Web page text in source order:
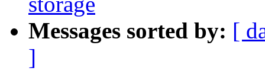
Messages sorted by: [
]